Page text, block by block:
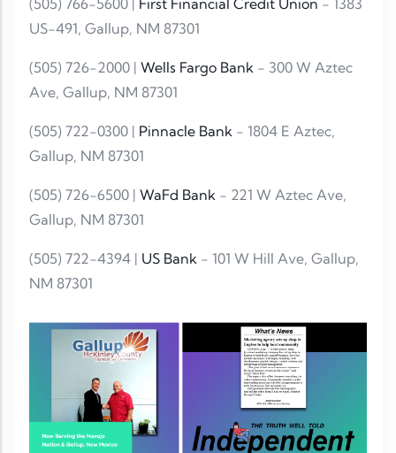
(505) 766-5600 | First Financial Credit Union - 1383
US-491, Gallup, NM 87301
(505) 726-2000 | Wells Fargo Bank - 300 W Aztec
Ave, Gallup, NM 87301
(505) 722-0300 | Pinnacle Bank - 1804 E Aztec,
Gallup, NM 87301
(505) 726-6500 | WaFd Bank - 221 W Aztec Ave,
Gallup, NM 87301
(505) 722-4394 | US Bank - 101 W Hill Ave, Gallup,
NM 87301